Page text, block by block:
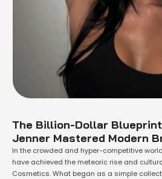
The Billion-Dollar
Jenner Mastered Modern
In the crowded and hyper-competitive
have achieved the meteoric rise and
Cosmetics. What began as a simple